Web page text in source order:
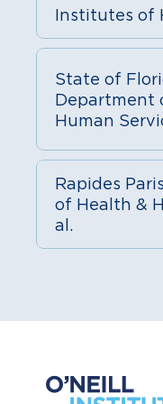
Institutes of
State of
Department
Human
Rapides
of Health &
al.